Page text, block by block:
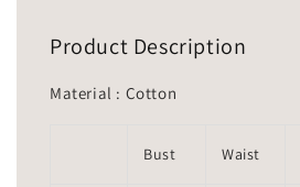
Product Description
Material : Cotton
Bust Waist